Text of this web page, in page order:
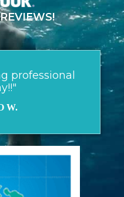
REVIEWS!
professional
W.